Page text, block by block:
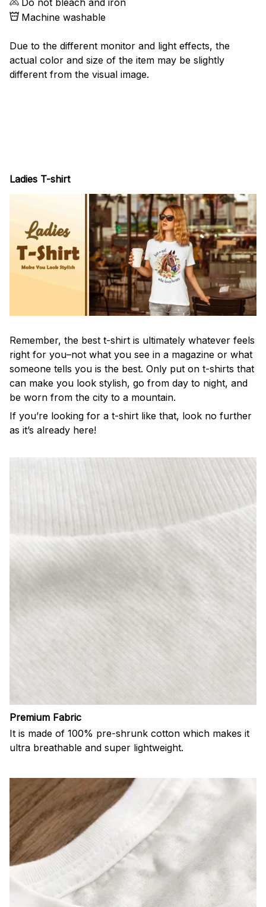
Do not bleach and iron
Machine washable
Due to the different monitor and light effects, the
actual color and size of the item may be slightly
different from the visual image.
Ladies T-shirt
Remember, the best t-shirt is ultimately whatever feels
right for you–not what you see in a magazine or what
someone tells you is the best. Only put on t-shirts that
can make you look stylish, go from day to night, and
be worn from the city to a mountain.
If you’re looking for a t-shirt like that, look no further
as it’s already here!
Premium Fabric
It is made of 100% pre-shrunk cotton which makes it
ultra breathable and super lightweight.